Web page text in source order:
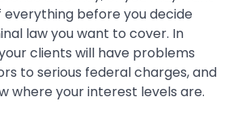
before you decide
law you want to cover. In
clients will have problems
to serious federal charges, and
where your interest levels are.